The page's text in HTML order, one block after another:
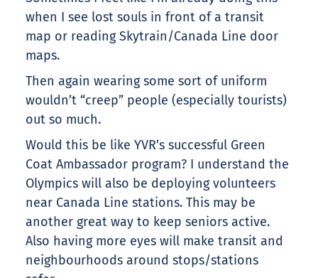
when I see lost souls in front of a transit
map or reading Skytrain/Canada Line door
maps.
Then again wearing some sort of uniform
wouldn’t “creep” people (especially tourists)
out so much.
Would this be like YVR’s successful Green
Coat Ambassador program? I understand the
Olympics will also be deploying volunteers
near Canada Line stations. This may be
another great way to keep seniors active.
Also having more eyes will make transit and
neighbourhoods around stops/stations